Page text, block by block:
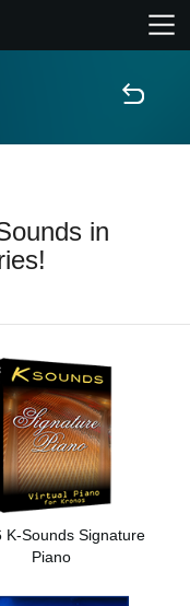
in
K-Sounds Signature
Piano